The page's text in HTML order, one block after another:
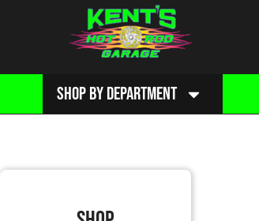
SHOP BY DEPARTMENT